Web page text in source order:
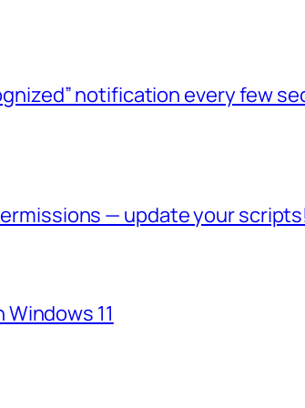
notification every few
— update your
11